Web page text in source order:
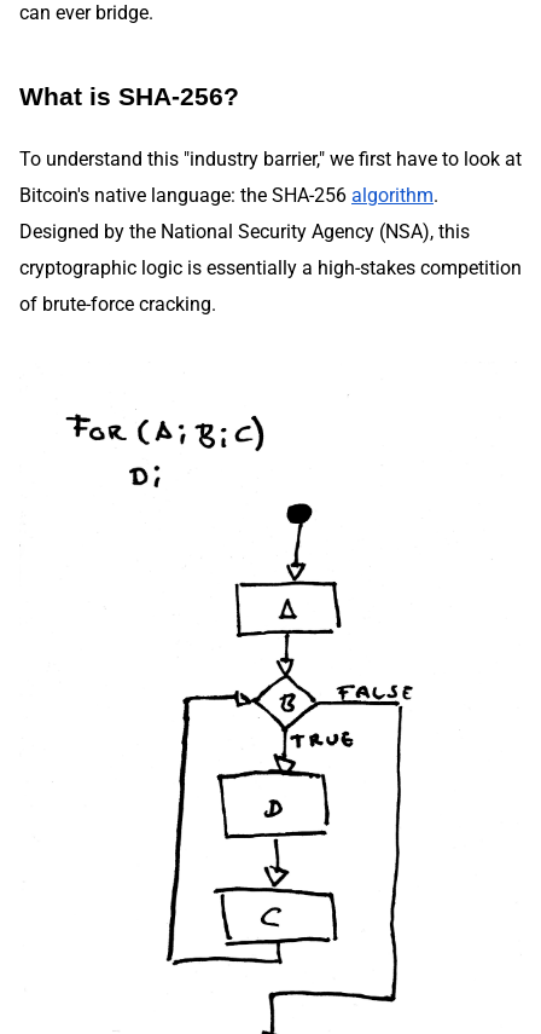
can ever bridge.
What is SHA-256?
To understand this "industry barrier," we first have to look at
Bitcoin's native language: the SHA-256 algorithm.
Designed by the National Security Agency (NSA), this
cryptographic logic is essentially a high-stakes competition
of brute-force cracking.